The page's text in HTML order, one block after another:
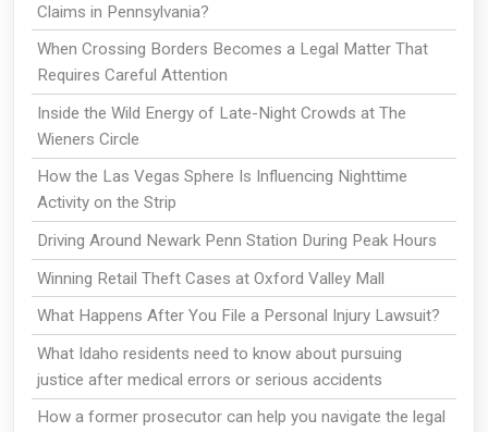
Claims in Pennsylvania?
When Crossing Borders Becomes a Legal Matter That
Requires Careful Attention
Inside the Wild Energy of Late-Night Crowds at The
Wieners Circle
How the Las Vegas Sphere Is Influencing Nighttime
Activity on the Strip
Driving Around Newark Penn Station During Peak Hours
Winning Retail Theft Cases at Oxford Valley Mall
What Happens After You File a Personal Injury Lawsuit?
What Idaho residents need to know about pursuing
justice after medical errors or serious accidents
How a former prosecutor can help you navigate the legal